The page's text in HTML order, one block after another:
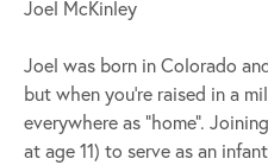
Joel McKinley
Joel was born in Colorado
but when you’re raised in a
everywhere as “home”.
at age 11) to serve as an